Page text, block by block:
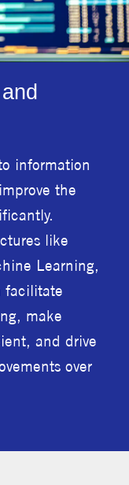
information
the
like
Learning,
facilitate
make
and drive
over